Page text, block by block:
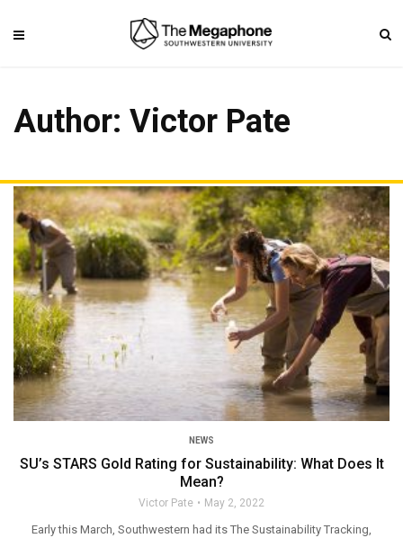
Author: Victor Pate
NEWS
SU’s STARS Gold Rating for Sustainability: What Does It
Mean?
Victor Pate May 2, 2022
Early this March, Southwestern had its The Sustainability Tracking,